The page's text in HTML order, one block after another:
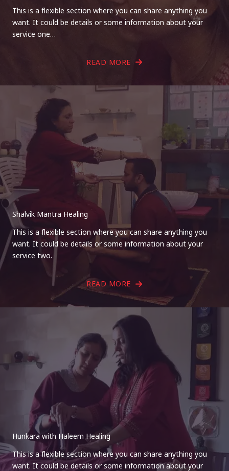
This is a flexible section where you can share anything you
want. It could be details or some information about your
service one…
READ MORE
Shalvik Mantra Healing
This is a flexible section where you can share anything you
want. It could be details or some information about your
service two.
READ MORE
Hunkara with Haleem Healing
This is a flexible section where you can share anything you
want. It could be details or some information about your